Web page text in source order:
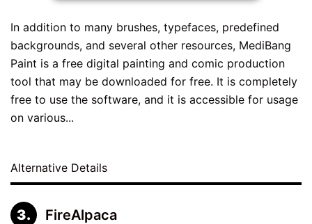
In addition to many brushes, typefaces, predefined
backgrounds, and several other resources, MediBang
Paint is a free digital painting and comic production
tool that may be downloaded for free. It is completely
free to use the software, and it is accessible for usage
on various...
Alternative Details
FireAlpaca